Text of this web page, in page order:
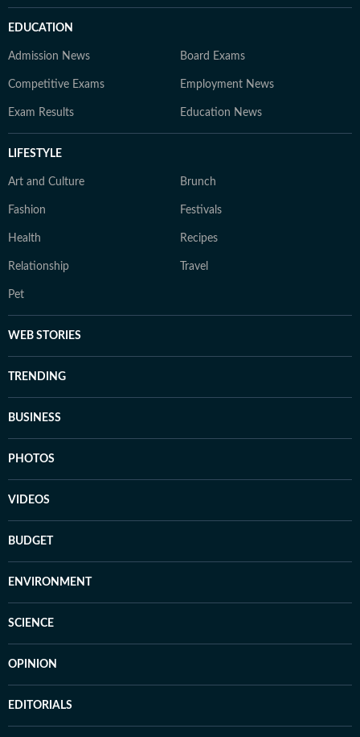
EDUCATION
Admission News Board Exams
Competitive Exams Employment News
Exam Results Education News
LIFESTYLE
Art and Culture Brunch
Fashion Festivals
Health Recipes
Relationship Travel
Pet
WEB STORIES
TRENDING
BUSINESS
PHOTOS
VIDEOS
BUDGET
ENVIRONMENT
SCIENCE
OPINION
EDITORIALS